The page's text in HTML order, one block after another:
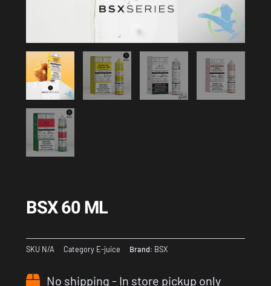
BSX 60 ML
SKU N/A Category E-juice Brand: BSX
No shipping - In store pickup only